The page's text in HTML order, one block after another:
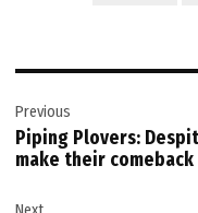
navigation
Previous
Piping Plovers:
make their comeback